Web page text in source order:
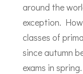
around the
exception.
classes of
since autumn
exams in